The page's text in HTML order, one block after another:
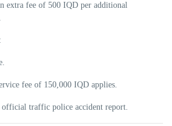
extra fee of 500 IQD per additional
fee of 150,000 IQD applies.
official traffic police accident report.